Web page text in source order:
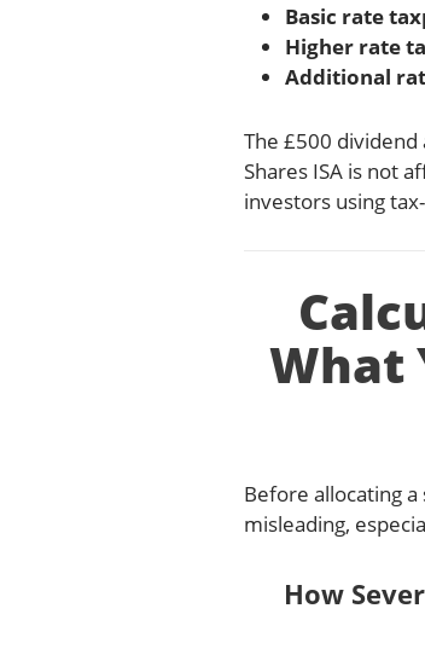
Basic rate
Higher rate
Additional
The £500 dividend
Shares ISA is not
investors using
What
Before allocating
misleading,
How